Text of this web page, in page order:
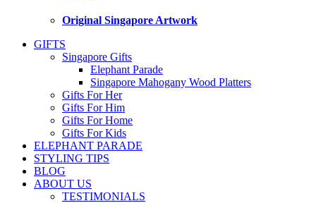
Original Singapore Artwork
GIFTS
Singapore Gifts
Elephant Parade
Singapore Mahogany Wood Platters
Gifts For Her
Gifts For Him
Gifts For Home
Gifts For Kids
ELEPHANT PARADE
STYLING TIPS
BLOG
ABOUT US
TESTIMONIALS